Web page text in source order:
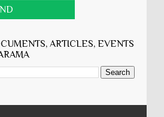
ARTICLES, EVENTS